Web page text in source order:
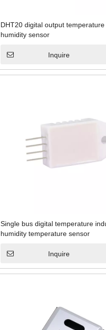
DHT20 digital output
humidity sensor
Inquire
Single bus digital temperature
humidity temperature sensor
Inquire
Dedicated to ovens